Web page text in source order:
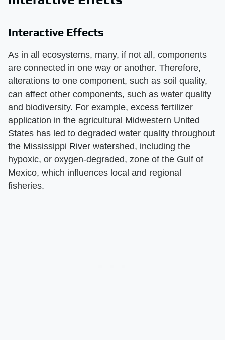
Interactive Effects
As in all ecosystems, many, if not all, components
are connected in one way or another. Therefore,
alterations to one component, such as soil quality,
can affect other components, such as water quality
and biodiversity. For example, excess fertilizer
application in the agricultural Midwestern United
States has led to degraded water quality throughout
the Mississippi River watershed, including the
hypoxic, or oxygen-degraded, zone of the Gulf of
Mexico, which influences local and regional
fisheries.